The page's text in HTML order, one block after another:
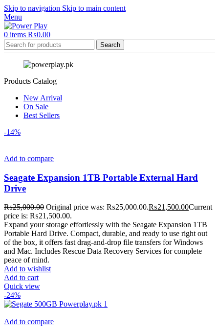
Skip to navigation Skip to main content
Menu
0 items ₨0.00
Search
Products Catalog
New Arrival
On Sale
Best Sellers
-14%
Add to compare
Seagate Expansion 1TB Portable External Hard
Drive
₨25,000.00 Original price was: ₨25,000.00.₨21,500.00Current
price is: ₨21,500.00.
Expand your storage effortlessly with the Seagate Expansion 1TB
Portable Hard Drive. Compact, durable, and ready to use right out
of the box, it offers fast drag-and-drop file transfers for Windows
and Mac. Includes Rescue Data Recovery Services for complete
peace of mind.
Add to wishlist
Add to cart
Quick view
-24%
Add to compare